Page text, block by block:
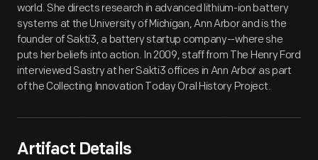
world. She directs research in advanced lithium-ion battery
systems at the University of Michigan, Ann Arbor and is the
founder of Sakti3, a battery startup company--where she
puts her beliefs into action. In 2009, staff from The Henry Ford
interviewed Sastry at her Sakti3 offices in Ann Arbor as part
of the Collecting Innovation Today Oral History Project.
Artifact Details